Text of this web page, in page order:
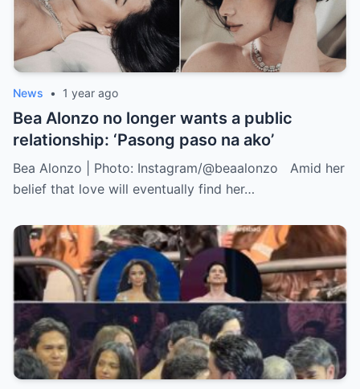
News • 1 year ago
Bea Alonzo no longer wants a public
relationship: ‘Pasong paso na ako’
Bea Alonzo | Photo: Instagram/@beaalonzo Amid her
belief that love will eventually find her…